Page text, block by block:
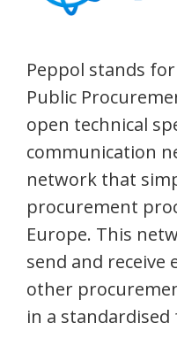
Peppol stands
Public
open technical
communication
network that
procurement
Europe. This
send and receive
other
in a